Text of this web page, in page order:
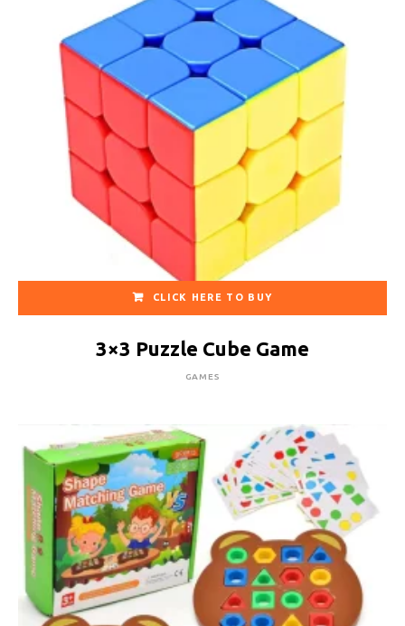
CLICK HERE TO BUY
3×3 Puzzle Cube Game
GAMES